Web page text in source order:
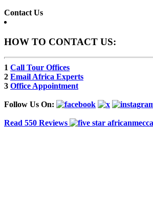
Contact Us
HOW TO CONTACT US:
1 Call Tour Offices
2 Email Africa Experts
3 Office Appointment
Follow Us On:
Read 550 Reviews